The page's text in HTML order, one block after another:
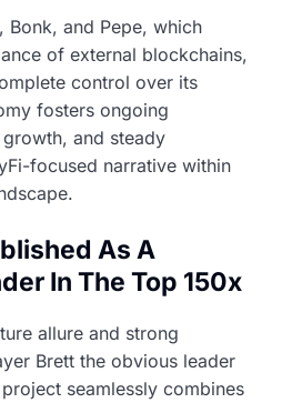
Bonk, and Pepe, which
of external blockchains,
control over its
fosters ongoing
and steady
focused narrative within
As A
In The Top 150x
allure and strong
Brett the obvious leader
seamlessly combines